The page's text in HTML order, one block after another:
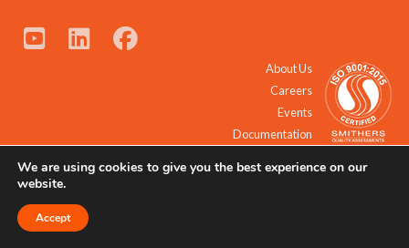
About Us
Careers
Events
Documentation
© 2021 - 2026 All Rights Reserved.
We are using cookies to give you the best experience on our
website.
Accept